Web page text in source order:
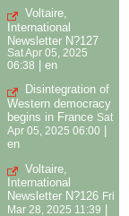
Voltaire,
International
Newsletter N?127
Sat Apr 05, 2025
06:38 | en
Disintegration of
Western democracy
begins in France Sat
Apr 05, 2025 06:00
en
Voltaire,
International
Newsletter N?126 Fri
Mar 28, 2025 11:39